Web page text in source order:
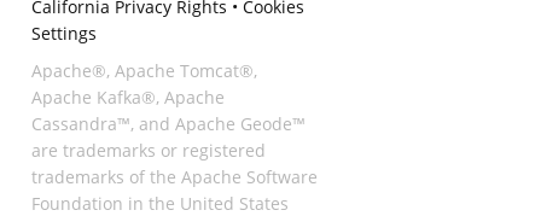
California Privacy Rights • Cookies
Settings
Apache®, Apache Tomcat®,
Apache Kafka®, Apache
Cassandra™, and Apache Geode™
are trademarks or registered
trademarks of the Apache Software
Foundation in the United States